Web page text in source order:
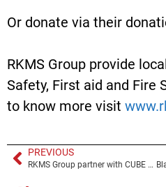
Or donate via their
RKMS Group provide
Safety, First aid and Fire
to know more visit
PREVIOUS
RKMS Group partner with CUBE HR